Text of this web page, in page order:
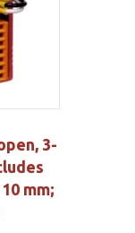
3-
mm;